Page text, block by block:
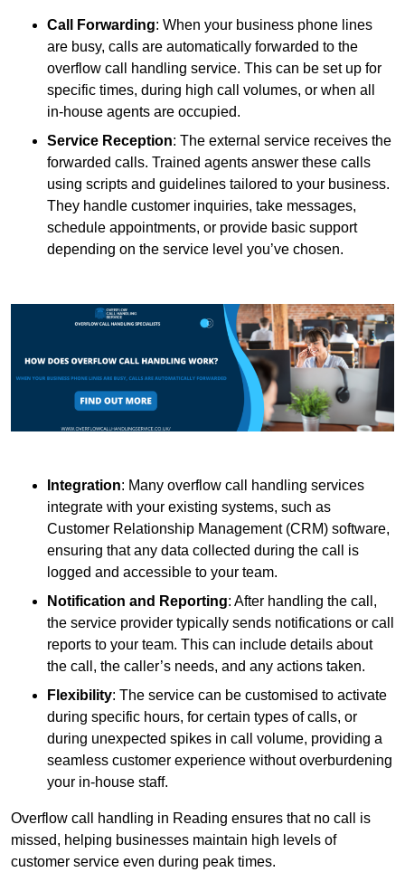
Call Forwarding: When your business phone lines
are busy, calls are automatically forwarded to the
overflow call handling service. This can be set up for
specific times, during high call volumes, or when all
in-house agents are occupied.
Service Reception: The external service receives the
forwarded calls. Trained agents answer these calls
using scripts and guidelines tailored to your business.
They handle customer inquiries, take messages,
schedule appointments, or provide basic support
depending on the service level you’ve chosen.
Integration: Many overflow call handling services
integrate with your existing systems, such as
Customer Relationship Management (CRM) software,
ensuring that any data collected during the call is
logged and accessible to your team.
Notification and Reporting: After handling the call,
the service provider typically sends notifications or call
reports to your team. This can include details about
the call, the caller’s needs, and any actions taken.
Flexibility: The service can be customised to activate
during specific hours, for certain types of calls, or
during unexpected spikes in call volume, providing a
seamless customer experience without overburdening
your in-house staff.
Overflow call handling in Reading ensures that no call is
missed, helping businesses maintain high levels of
customer service even during peak times.